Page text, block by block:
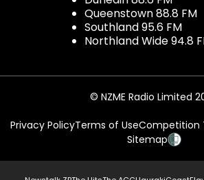
Queenstown 88.8 FM
Southland 95.6 FM
Northland Wide 94.8
© NZME Radio Limited
Privacy PolicyTerms of UseCompetition
Sitemap